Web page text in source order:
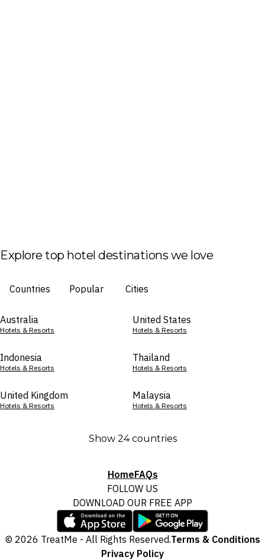
Explore top hotel destinations we love
Countries Popular Cities
Australia
Hotels & Resorts
United States
Hotels & Resorts
Indonesia
Hotels & Resorts
Thailand
Hotels & Resorts
United Kingdom
Hotels & Resorts
Malaysia
Hotels & Resorts
Show 24 countries
HomeFAQs
FOLLOW US
DOWNLOAD OUR FREE APP
© 2026 TreatMe - All Rights Reserved.Terms & Conditions
Privacy Policy